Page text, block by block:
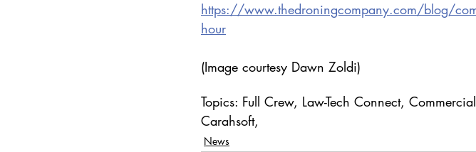
https://www.thedroningcompany.com/blog/
hour
(Image courtesy Dawn Zoldi)
Topics: Full Crew, Law-Tech Connect,
Carahsoft,
News